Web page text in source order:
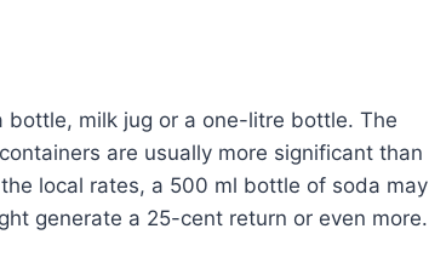
milk jug or a one-litre bottle. The
are usually more significant than
local rates, a 500 ml bottle of soda may
generate a 25-cent return or even more.